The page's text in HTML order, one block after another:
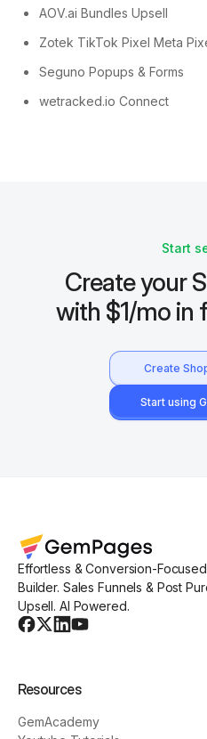
AOV.ai Bundles Upsell
Zotek TikTok Pixel Meta
Seguno Popups & Forms
wetracked.io Connect
Start
Create your
with $1/mo in
Create
Start using
Effortless & Conversion-
Builder. Sales Funnels & Post
Upsell. AI Powered.
Resources
GemAcademy